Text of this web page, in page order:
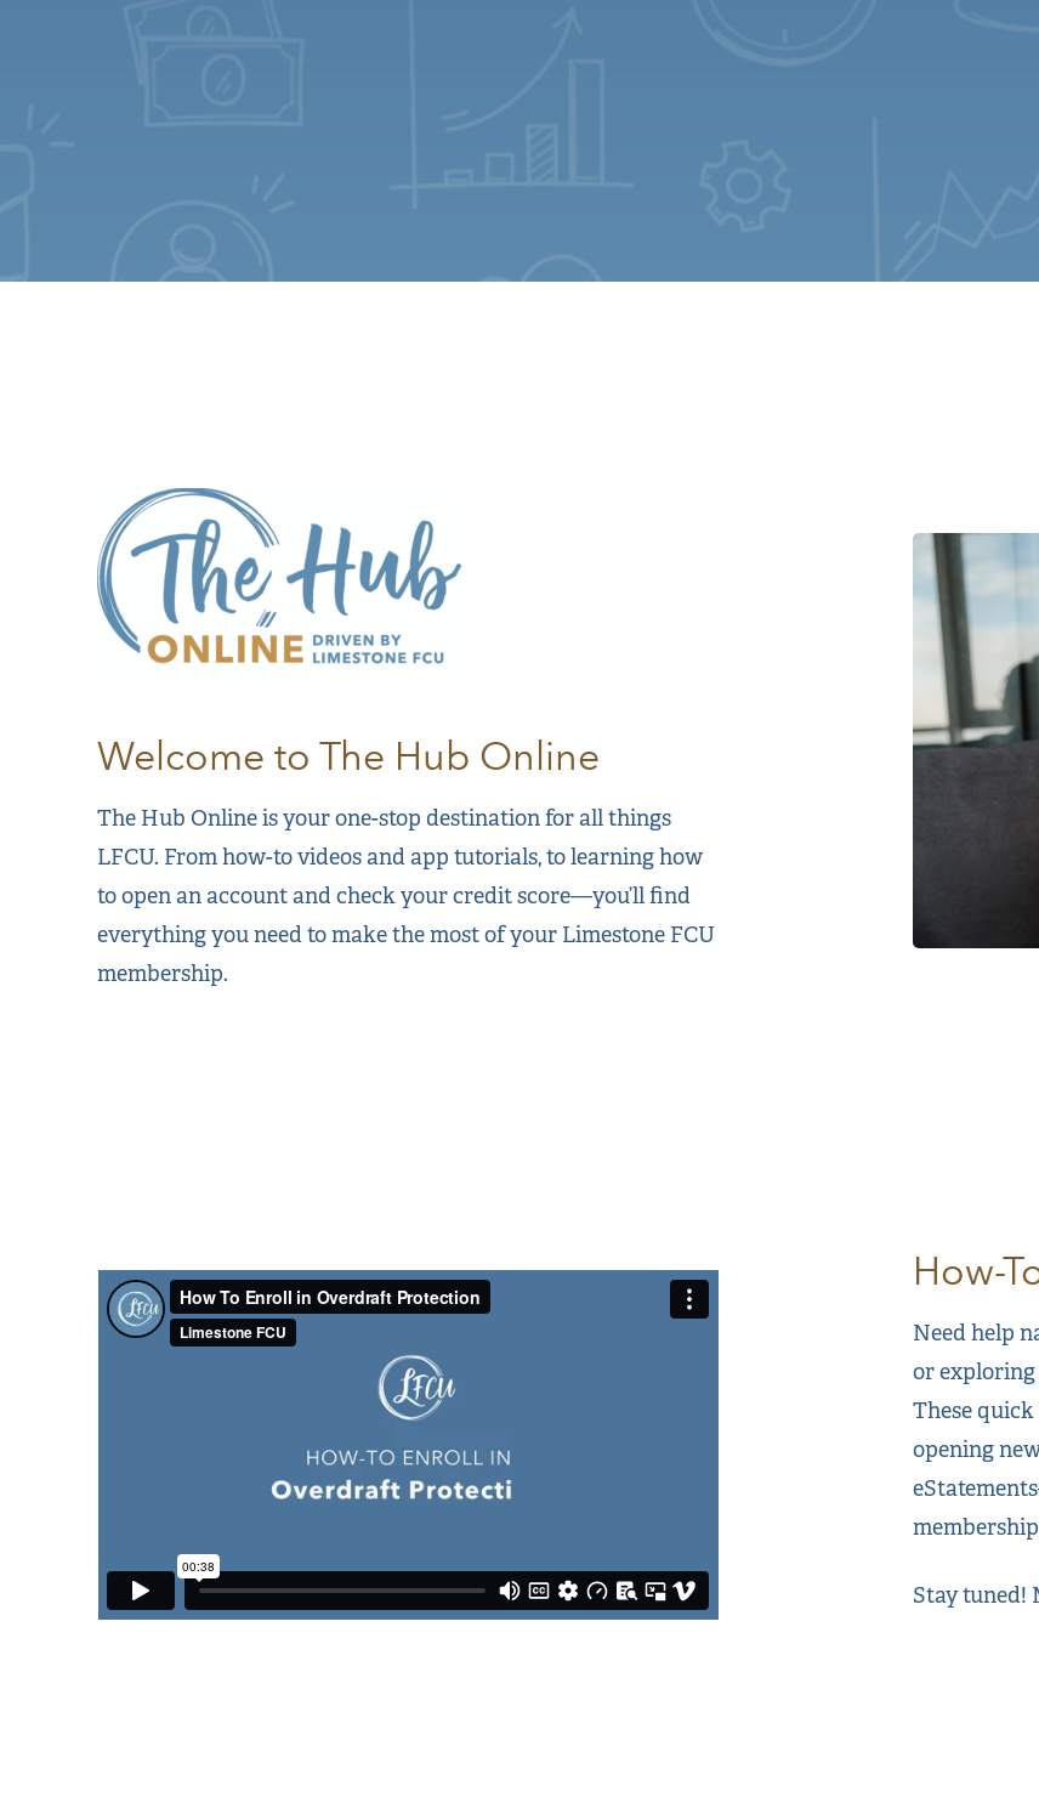
Welcome to The Hub Online
The Hub Online is your one-stop destination for all things
LFCU. From how-to videos and app tutorials, to learning how
to open an account and check your credit score—you’ll find
everything you need to make the most of your Limestone FCU
membership.
How-
Need help
or exploring
These
opening
Stay tuned!